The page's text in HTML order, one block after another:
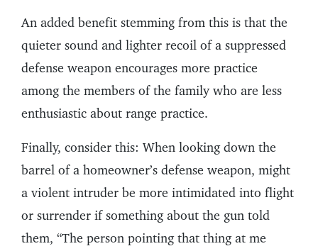
An added benefit stemming from this is that the
quieter sound and lighter recoil of a suppressed
defense weapon encourages more practice
among the members of the family who are less
enthusiastic about range practice.
Finally, consider this: When looking down the
barrel of a homeowner’s defense weapon, might
a violent intruder be more intimidated into flight
or surrender if something about the gun told
them, “The person pointing that thing at me